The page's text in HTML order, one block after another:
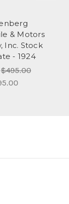
& Motors
Inc. Stock
- 1924
$495.00